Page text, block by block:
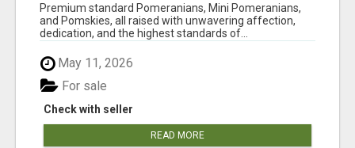
Premium standard Pomeranians, Mini Pomeranians,
and Pomskies, all raised with unwavering affection,
dedication, and the highest standards of...
May 11, 2026
Check with seller
For sale
READ MORE